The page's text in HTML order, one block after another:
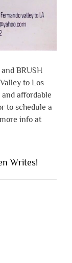
BRUSH
to Los
affordable
to schedule a
info at
Writes!